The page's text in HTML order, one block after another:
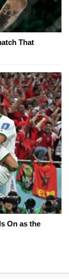
That
On as the